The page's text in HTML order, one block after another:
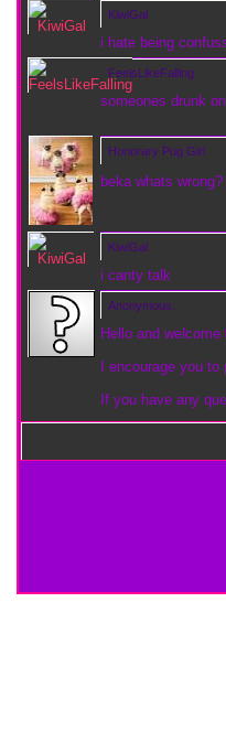
KiwiGal
i hate being
FeelsLikeFalling
someones drunk
Honorary Pug Girl
beka whats
KiwiGal
i canty talk
Anonymous.
Hello and
I encourage you
If you have any